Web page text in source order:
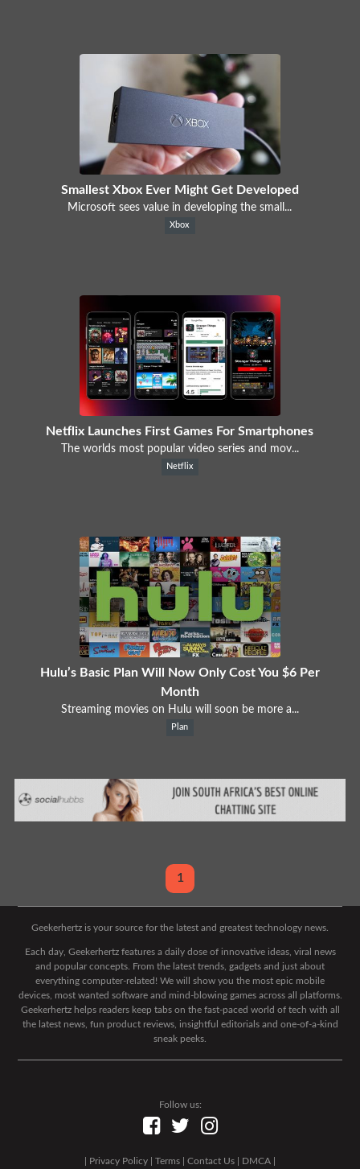
Smallest Xbox Ever Might Get Developed
Microsoft sees value in developing the small...
Xbox
Netflix Launches First Games For Smartphones
The worlds most popular video series and mov...
Netflix
Hulu’s Basic Plan Will Now Only Cost You $6 Per
Month
Streaming movies on Hulu will soon be more a...
Plan
1
Geekerhertz is your source for the latest and greatest technology news.
Each day, Geekerhertz features a daily dose of innovative ideas, viral news
and popular concepts. From the latest trends, gadgets and just about
everything computer-related! We will show you the most epic mobile
devices, most wanted software and mind-blowing games across all platforms.
Geekerhertz helps readers keep tabs on the fast-paced world of tech with all
the latest news, fun product reviews, insightful editorials and one-of-a-kind
sneak peeks.
Follow us:
Privacy Policy Terms Contact Us DMCA